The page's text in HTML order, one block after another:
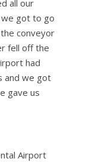
all our
got to go
conveyor
fell off the
had
and we got
gave us
Airport